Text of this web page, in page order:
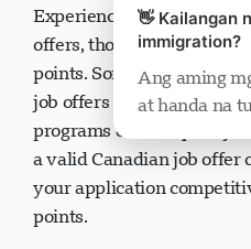
Experience Class) can be
offers, though having one
points. SomeProvincial
job offers while others
programs don't require job
a valid Canadian job
your application
points.
👋 Kailangan
immigration?
Ang aming
at handa na
Simulan